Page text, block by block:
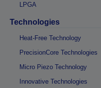
LPGA
Technologies
Heat-Free Technology
PrecisionCore Technologies
Micro Piezo Technology
Innovative Technologies